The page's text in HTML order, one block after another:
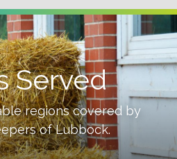
Served
regions covered by
ofLubbock.